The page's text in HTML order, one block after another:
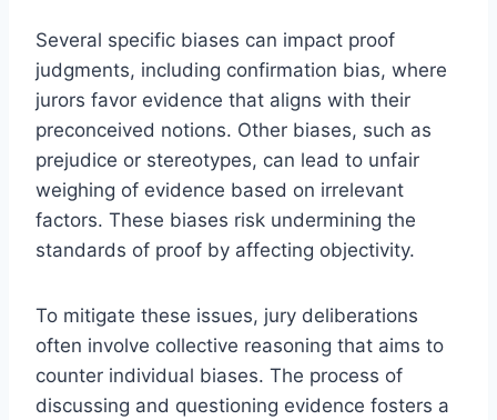
Several specific biases can impact proof
judgments, including confirmation bias, where
jurors favor evidence that aligns with their
preconceived notions. Other biases, such as
prejudice or stereotypes, can lead to unfair
weighing of evidence based on irrelevant
factors. These biases risk undermining the
standards of proof by affecting objectivity.
To mitigate these issues, jury deliberations
often involve collective reasoning that aims to
counter individual biases. The process of
discussing and questioning evidence fosters a